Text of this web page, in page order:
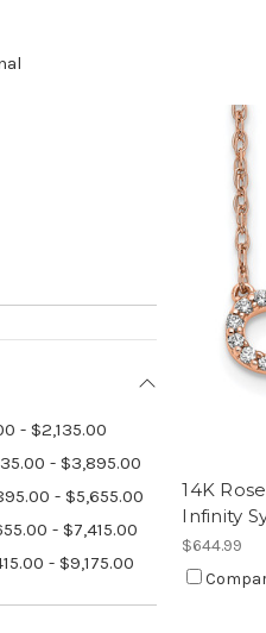
- $2,135.00
- $3,895.00
- $5,655.00
- $7,415.00
- $9,175.00
14K
Infinity
$644.99